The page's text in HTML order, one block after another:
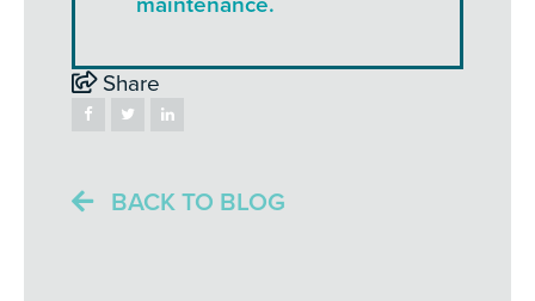
Share
BACK TO BLOG